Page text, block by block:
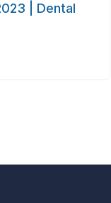
| Dental